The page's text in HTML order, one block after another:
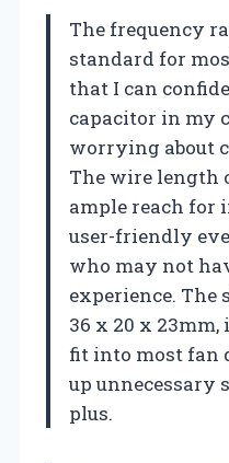
The frequency
standard for
that I can
capacitor in my
worrying about
The wire length
ample reach
user-friendly
who may not
experience. The
36 x 20 x 23mm,
fit into most fan
up unnecessary
plus.